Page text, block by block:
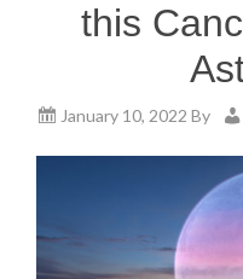
this
January 10, 2022 By